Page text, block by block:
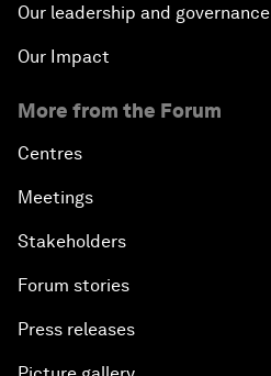
Our leadership and governance
Our Impact
More from the Forum
Centres
Meetings
Stakeholders
Forum stories
Press releases